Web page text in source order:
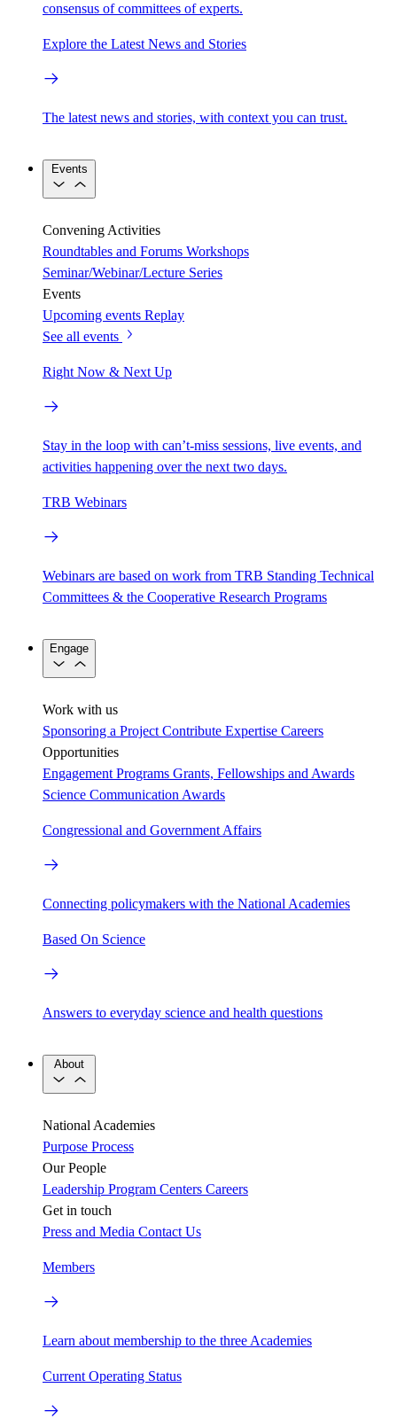
consensus of committees of experts.
Explore the Latest News and Stories
The latest news and stories, with context you can trust.
Events
Convening Activities
Roundtables and Forums Workshops
Seminar/Webinar/Lecture Series
Events
Upcoming events Replay
See all events
Right Now & Next Up
Stay in the loop with can’t-miss sessions, live events, and
activities happening over the next two days.
TRB Webinars
Webinars are based on work from TRB Standing Technical
Committees & the Cooperative Research Programs
Engage
Work with us
Sponsoring a Project Contribute Expertise Careers
Opportunities
Engagement Programs Grants, Fellowships and Awards
Science Communication Awards
Congressional and Government Affairs
Connecting policymakers with the National Academies
Based On Science
Answers to everyday science and health questions
About
National Academies
Purpose Process
Our People
Leadership Program Centers Careers
Get in touch
Press and Media Contact Us
Members
Learn about membership to the three Academies
Current Operating Status